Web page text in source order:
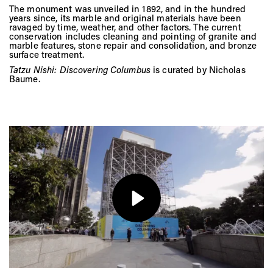
The monument was unveiled in 1892, and in the hundred
years since, its marble and original materials have been
ravaged by time, weather, and other factors. The current
conservation includes cleaning and pointing of granite and
marble features, stone repair and consolidation, and bronze
surface treatment.
Tatzu Nishi: Discovering Columbus is curated by Nicholas
Baume.
Play